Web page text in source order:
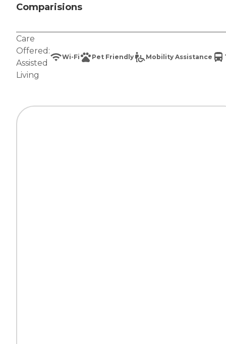
Comparisions
Care
Offered:
Assisted
Living
Wi-Fi Pet Friendly Mobility Assistance